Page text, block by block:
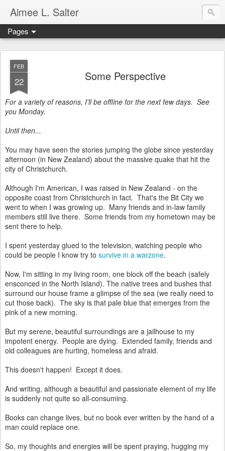
Aimee L. Salter
Pages
FEB
22 Some Perspective
For a variety of reasons, I'll be offline for the next few days. See
you Monday.
Until then...
You may have seen the stories jumping the globe since yesterday
afternoon (in New Zealand) about the massive quake that hit the
city of Christchurch.
Although I'm American, I was raised in New Zealand - on the
opposite coast from Christchurch in fact. That's the Bit City we
went to when I was growing up. Many friends and in-law family
members still live there. Some friends from my hometown may be
sent there to help.
I spent yesterday glued to the television, watching people who
could be people I know try to survive in a warzone.
Now, I'm sitting in my living room, one block off the beach (safely
ensconced in the North Island). The native trees and bushes that
surround our house frame a glimpse of the sea (we really need to
cut those back). The sky is that pale blue that emerges from the
pink of a new morning.
But my serene, beautiful surroundings are a jailhouse to my
impotent energy. People are dying. Extended family, friends and
old colleagues are hurting, homeless and afraid.
This doesn't happen! Except it does.
And writing, although a beautiful and passionate element of my life
is suddenly not quite so all-consuming.
Books can change lives, but no book ever written by the hand of a
man could replace one.
So, my thoughts and energies will be spent praying, hugging my